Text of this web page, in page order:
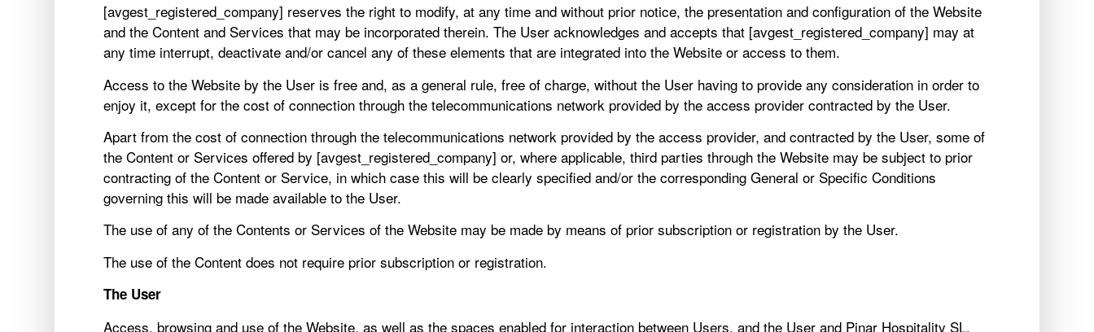
[avgest_registered_company] reserves the right to modify, at any time and without prior notice, the presentation and configuration of the Website
and the Content and Services that may be incorporated therein. The User acknowledges and accepts that [avgest_registered_company] may at
any time interrupt, deactivate and/or cancel any of these elements that are integrated into the Website or access to them.
Access to the Website by the User is free and, as a general rule, free of charge, without the User having to provide any consideration in order to
enjoy it, except for the cost of connection through the telecommunications network provided by the access provider contracted by the User.
Apart from the cost of connection through the telecommunications network provided by the access provider, and contracted by the User, some of
the Content or Services offered by [avgest_registered_company] or, where applicable, third parties through the Website may be subject to prior
contracting of the Content or Service, in which case this will be clearly specified and/or the corresponding General or Specific Conditions
governing this will be made available to the User.
The use of any of the Contents or Services of the Website may be made by means of prior subscription or registration by the User.
The use of the Content does not require prior subscription or registration.
The User
Access, browsing and use of the Website, as well as the spaces enabled for interaction between Users, and the User and Pinar Hospitality SL,